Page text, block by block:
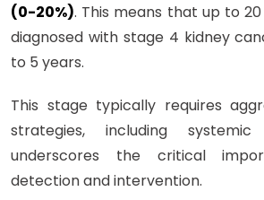
(0-20%). This means that up to
diagnosed with stage 4 kidney
to 5 years.
This stage typically requires
strategies, including
underscores the critical
detection and intervention.